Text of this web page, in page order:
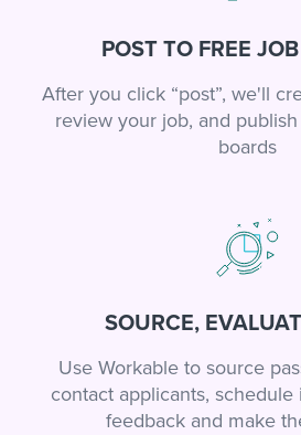
POST TO FREE
After you click “post”, we'll
review your job, and
boards
SOURCE,
Use Workable to source
contact applicants,
feedback and make